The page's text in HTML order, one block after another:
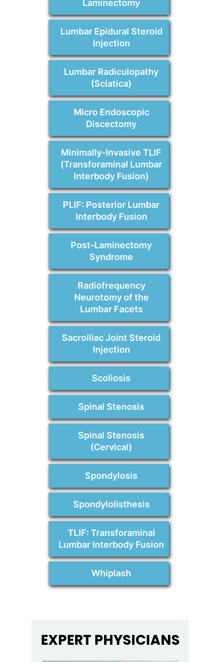
Laminectomy
Lumbar Epidural Steroid
Injection
Lumbar Radiculopathy
(Sciatica)
Micro Endoscopic
Discectomy
Minimally-Invasive TLIF
(Transforaminal Lumbar
Interbody Fusion)
PLIF: Posterior Lumbar
Interbody Fusion
Post-Laminectomy
Syndrome
Radiofrequency
Neurotomy of the
Lumbar Facets
Sacroiliac Joint Steroid
Injection
Scoliosis
Spinal Stenosis
Spinal Stenosis
(Cervical)
Spondylosis
Spondylolisthesis
TLIF: Transforaminal
Lumbar Interbody Fusion
Whiplash
EXPERT PHYSICIANS